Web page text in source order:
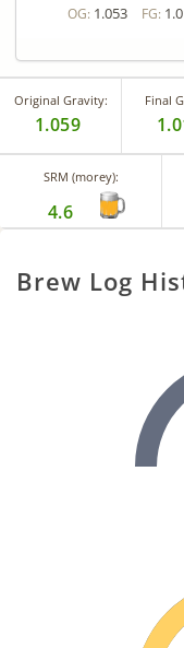
OG: 1.053 FG:
Original Gravity:
1.059
Final
SRM (morey):
4.6
Brew Log